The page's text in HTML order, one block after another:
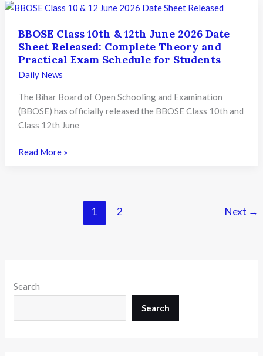
Result
Released:
How
to
Check
Revised
Scorecards
and
Students
BBOSE Class 10th & 12th June 2026 Date
Sheet Released: Complete Theory and
Practical Exam Schedule for Students
Daily News
The Bihar Board of Open Schooling and Examination
(BBOSE) has officially released the BBOSE Class 10th and
Class 12th June
BBOSE
Complete
and
Read More »
1 2 Next →
Search
Search